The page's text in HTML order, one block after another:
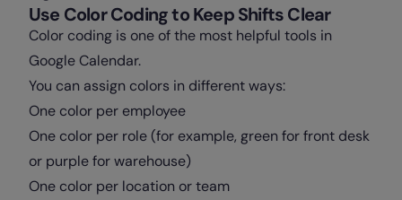
Use Color Coding to Keep Shifts Clear
Color coding is one of the most helpful tools in
Google Calendar.
You can assign colors in different ways:
One color per employee
One color per role (for example, green for front desk
or purple for warehouse)
One color per location or team